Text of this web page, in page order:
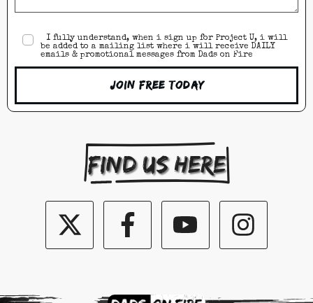
I fully understand, when i sign up for Project U, i will
be added to a mailing list where i will receive DAILY
emails & promotional messages from Dads on Fire
Join Free Today
Find us here